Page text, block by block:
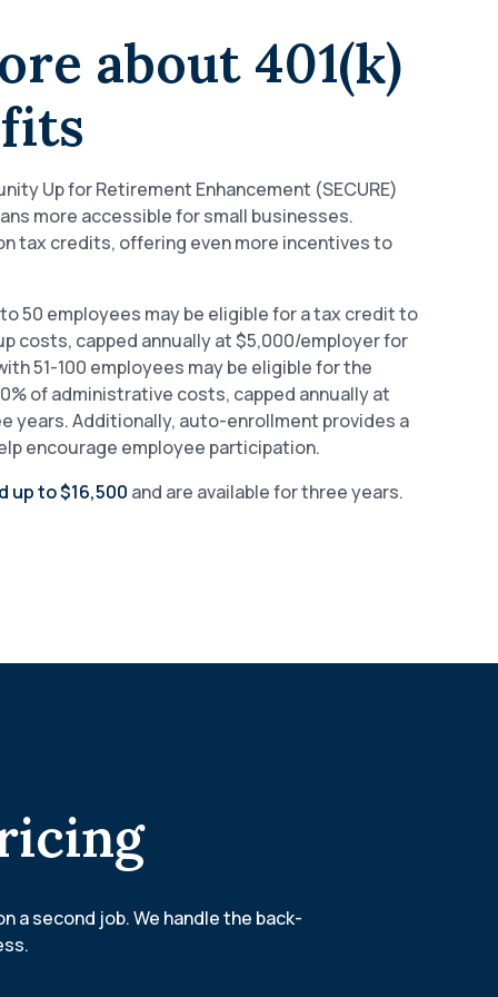
about 401(k)
Up for Retirement Enhancement (SECURE)
more accessible for small businesses.
tax credits, offering even more incentives to
50 employees may be eligible for a tax credit to
costs, capped annually at $5,000/employer for
51-100 employees may be eligible for the
of administrative costs, capped annually at
years. Additionally, auto-enrollment provides a
encourage employee participation.
up to $16,500 and are available for three years.
a second job. We handle the back-